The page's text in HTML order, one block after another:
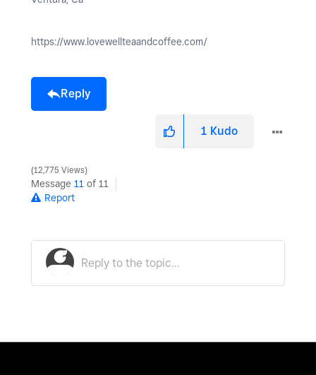
https://www.lovewellteaandcoffee.com/
Reply
1 Kudo
12,775 Views
Message 11 of 11
Report